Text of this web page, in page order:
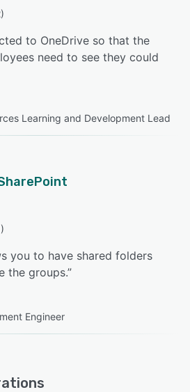
)
to OneDrive so that the
need to see they could
Learning and Development Lead
)
you to have shared folders
the groups.”
Engineer